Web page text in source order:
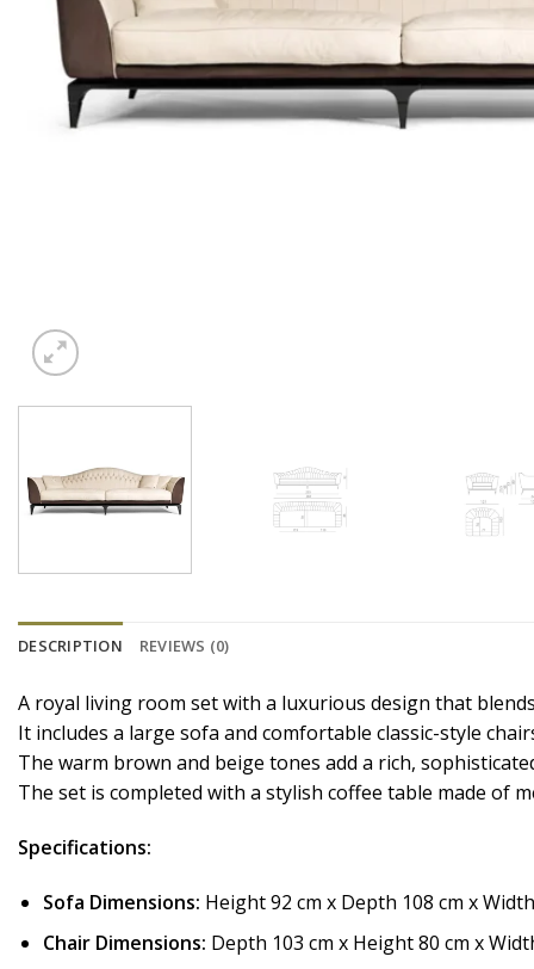
DESCRIPTION REVIEWS (0)
A royal living room set with a luxurious design that
It includes a large sofa and comfortable classic-style
The warm brown and beige tones add a rich,
The set is completed with a stylish coffee table made of
Specifications:
Sofa Dimensions: Height 92 cm x Depth 108 cm x
Chair Dimensions: Depth 103 cm x Height 80 cm x